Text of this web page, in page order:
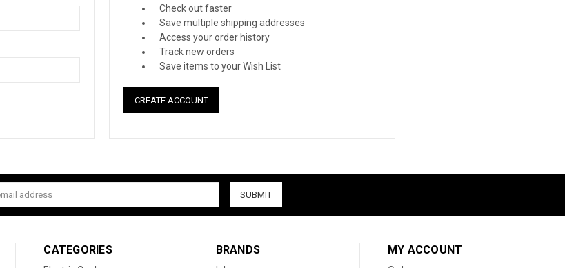
Check out faster
Save multiple shipping addresses
Access your order history
Track new orders
Save items to your Wish List
CREATE ACCOUNT
CATEGORIES BRANDS MY ACCOUNT